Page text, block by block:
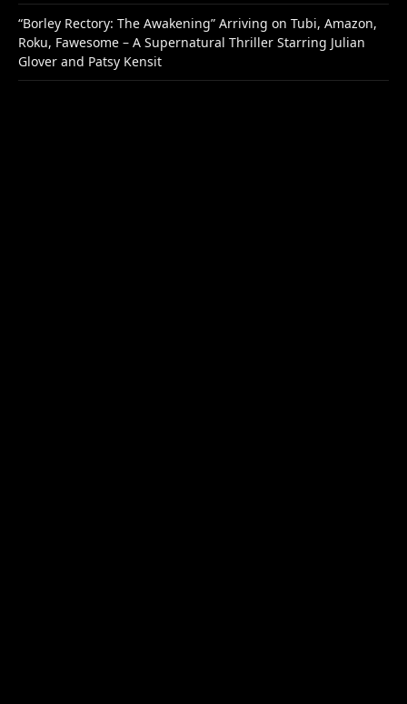
“Borley Rectory: The Awakening” Arriving on Tubi, Amazon,
Roku, Fawesome – A Supernatural Thriller Starring Julian
Glover and Patsy Kensit